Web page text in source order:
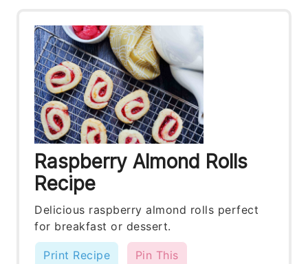
Raspberry Almond Rolls
Recipe
Delicious raspberry almond rolls perfect
for breakfast or dessert.
Print Recipe Pin This